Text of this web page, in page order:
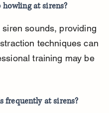
at sirens?
sounds, providing
techniques can
training may be
frequently at sirens?